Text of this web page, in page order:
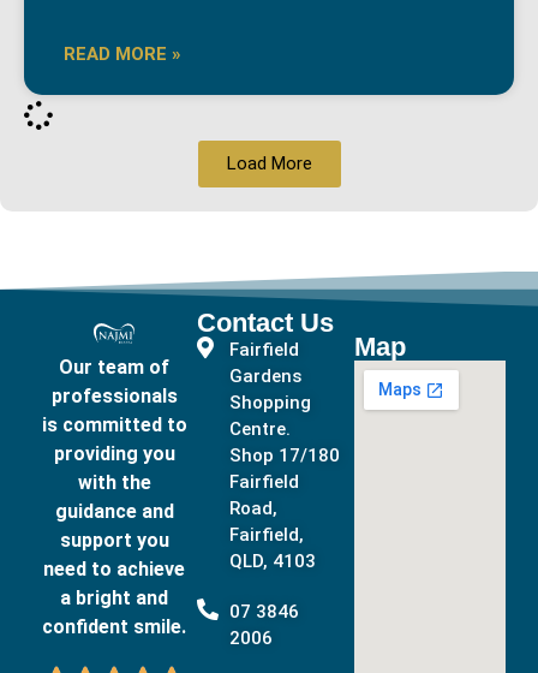
READ MORE »
Load More
Our team of
professionals
is committed to
providing you
with the
guidance and
support you
need to achieve
a bright and
confident smile.
Contact Us
Fairfield
Gardens
Shopping
Centre.
Shop 17/180
Fairfield
Road,
Fairfield,
QLD, 4103
07 3846
2006
Map